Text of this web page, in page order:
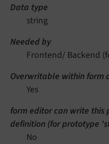
Data type
string
Needed by
Frontend/ Backend
Overwritable within form
Yes
form editor can write this
definition (for prototype
No